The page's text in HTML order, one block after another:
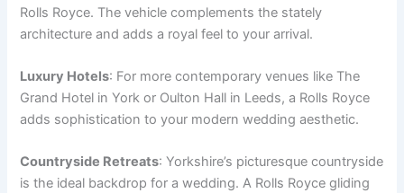
Rolls Royce. The vehicle complements the stately
architecture and adds a royal feel to your arrival.
Luxury Hotels: For more contemporary venues like The
Grand Hotel in York or Oulton Hall in Leeds, a Rolls Royce
adds sophistication to your modern wedding aesthetic.
Countryside Retreats: Yorkshire’s picturesque countryside
is the ideal backdrop for a wedding. A Rolls Royce gliding